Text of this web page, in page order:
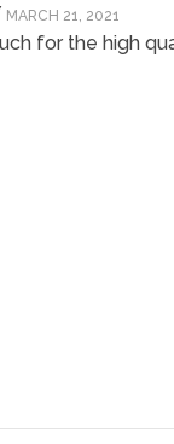
MARCH 21, 2021
for the high